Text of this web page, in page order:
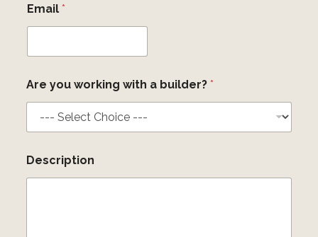
i
t
S
t
e
s
Email *
Are you working with a builder? *
Description